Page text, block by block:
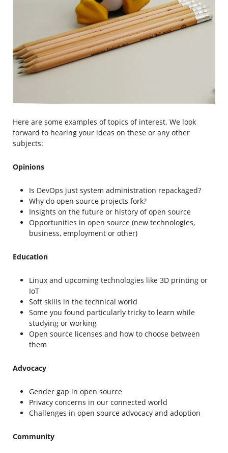
Here are some examples of topics of interest. We look
forward to hearing your ideas on these or any other
subjects:
Opinions
Is DevOps just system administration repackaged?
Why do open source projects fork?
Insights on the future or history of open source
Opportunities in open source (new technologies,
business, employment or other)
Education
Linux and upcoming technologies like 3D printing or
IoT
Soft skills in the technical world
Some you found particularly tricky to learn while
studying or working
Open source licenses and how to choose between
them
Advocacy
Gender gap in open source
Privacy concerns in our connected world
Challenges in open source advocacy and adoption
Community